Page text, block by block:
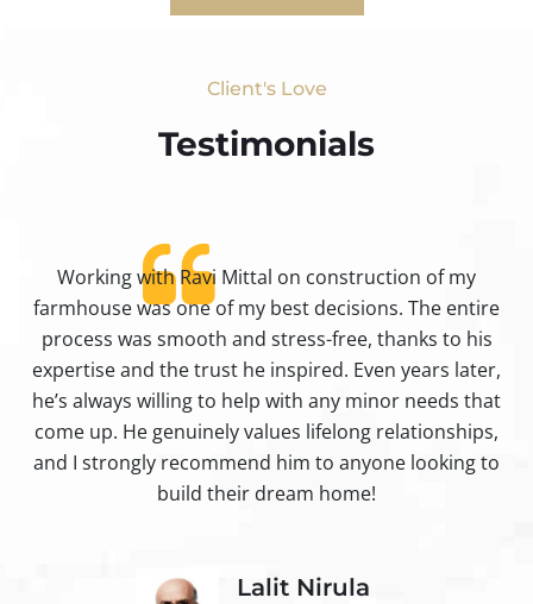
Client's Love
Testimonials​
Working with Ravi Mittal on construction of my
farmhouse was one of my best decisions. The entire
process was smooth and stress-free, thanks to his
expertise and the trust he inspired. Even years later,
he’s always willing to help with any minor needs that
come up. He genuinely values lifelong relationships,
and I strongly recommend him to anyone looking to
build their dream home!
Lalit Nirula